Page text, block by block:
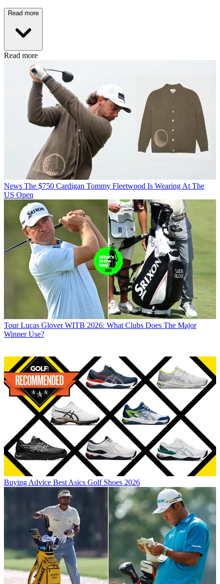
Read more
Read more
News The $750 Cardigan Tommy Fleetwood Is Wearing At The
US Open
Tour Lucas Glover WITB 2026: What Clubs Does The Major
Winner Use?
Buying Advice Best Asics Golf Shoes 2026